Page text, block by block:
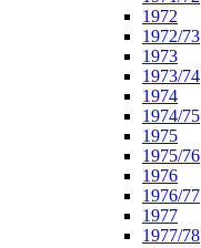
1972
1972/73
1973
1973/74
1974
1974/75
1975
1975/76
1976
1976/77
1977
1977/78